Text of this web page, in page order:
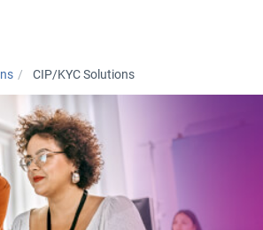
CIP/KYC Solutions